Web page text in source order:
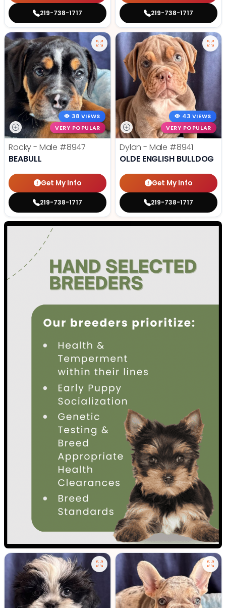
219-738-1717 219-738-1717
38 VIEWS
VERY POPULAR
Rocky - Male #8947
BEABULL
Get My Info
219-738-1717
43 VIEWS
VERY POPULAR
Dylan - Male #8941
OLDE ENGLISH BULLDOG
Get My Info
219-738-1717